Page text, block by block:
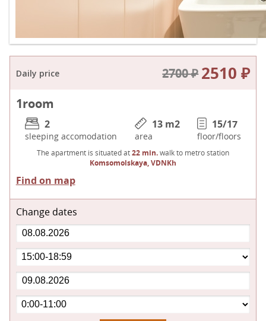
Daily price 2700 ₽ 2510 ₽
1room
2
sleeping accomodation
13 m2
area
15/17
floor/floors
The apartment is situated at22 min.walk to metro station
Komsomolskaya, VDNKh
Find on map
Change dates